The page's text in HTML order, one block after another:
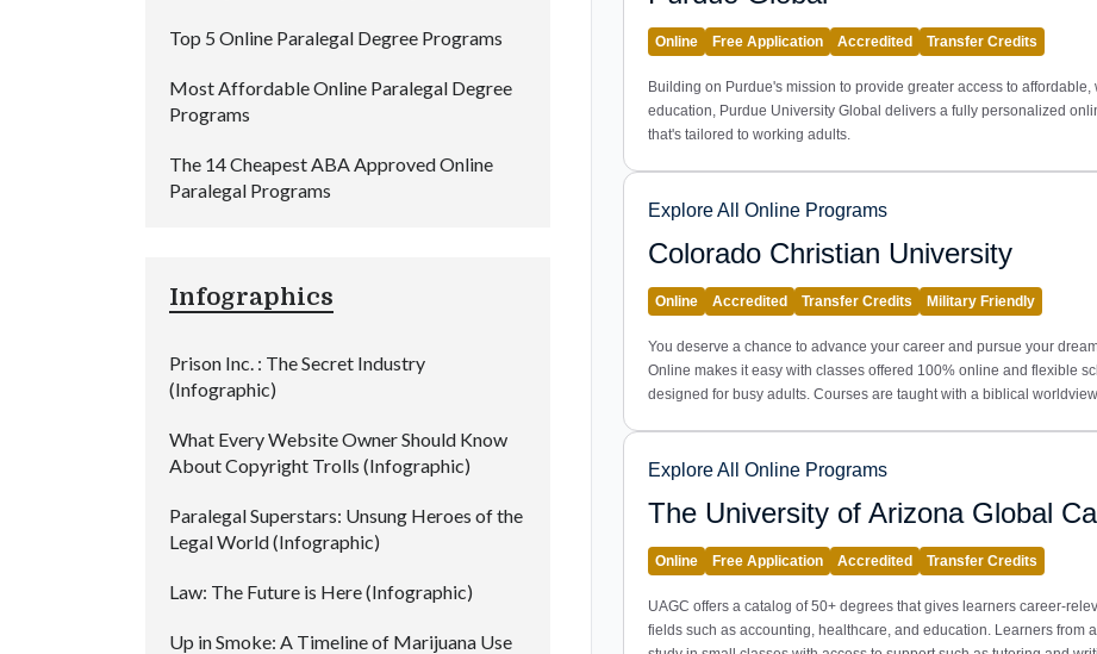
Top 5 Online Paralegal Degree Programs
Most Affordable Online Paralegal Degree
Programs
The 14 Cheapest ABA Approved Online
Paralegal Programs
Infographics
Prison Inc. : The Secret Industry
(Infographic)
What Every Website Owner Should Know
About Copyright Trolls (Infographic)
Paralegal Superstars: Unsung Heroes of the
Legal World (Infographic)
Law: The Future is Here (Infographic)
Up in Smoke: A Timeline of Marijuana Use